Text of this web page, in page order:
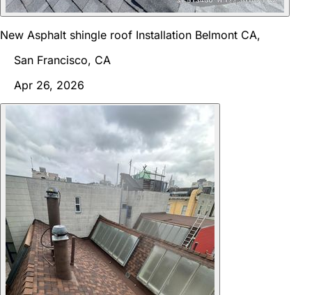
New Asphalt shingle roof Installation Belmont CA,
San Francisco, CA
Apr 26, 2026